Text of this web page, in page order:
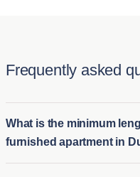
Frequently asked
What is the minimum
furnished apartment in